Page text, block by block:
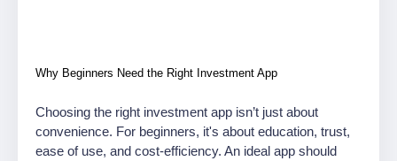
Why Beginners Need the Right Investment App
Choosing the right investment app isn’t just about
convenience. For beginners, it's about education, trust,
ease of use, and cost-efficiency. An ideal app should